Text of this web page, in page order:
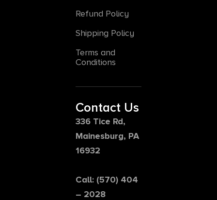
Refund Policy
Shipping Policy
Terms and
Conditions
Contact Us
336 Tice Rd,
Mainesburg, PA
16932
Call: (570) 404
– 2028